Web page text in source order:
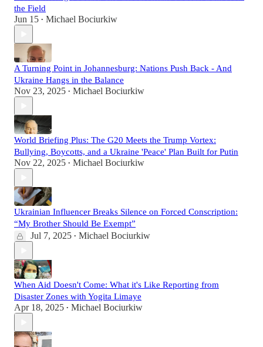
the Field
Jun 15 • Michael Bociurkiw
A Turning Point in Johannesburg: Nations Push Back - And
Ukraine Hangs in the Balance
Nov 23, 2025 • Michael Bociurkiw
World Briefing Plus: The G20 Meets the Trump Vortex:
Bullying, Boycotts, and a Ukraine 'Peace' Plan Built for Putin
Nov 22, 2025 • Michael Bociurkiw
Ukrainian Influencer Breaks Silence on Forced Conscription:
“My Brother Should Be Exempt”
Jul 7, 2025 • Michael Bociurkiw
When Aid Doesn't Come: What it's Like Reporting from
Disaster Zones with Yogita Limaye
Apr 18, 2025 • Michael Bociurkiw